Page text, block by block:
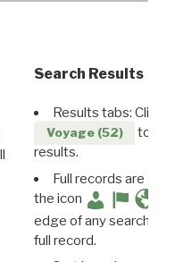
Search Results
Results tabs: Click
Voyage (52)
to
results.
Full records are
the icon
edge of any search
full record.